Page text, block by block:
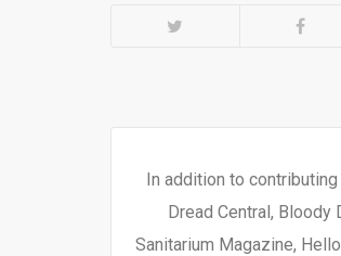
In addition to
Dread Central, Bloody
Sanitarium Magazine,